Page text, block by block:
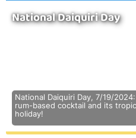
National Daiquiri Day
National Daiquiri Day, 7/19/
rum-based cocktail and its
holiday!